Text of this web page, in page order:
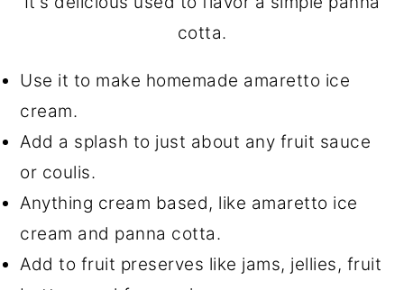
cotta.
Use it to make homemade amaretto ice
cream.
Add a splash to just about any fruit sauce
or coulis.
Anything cream based, like amaretto ice
cream and panna cotta.
Add to fruit preserves like jams, jellies, fruit